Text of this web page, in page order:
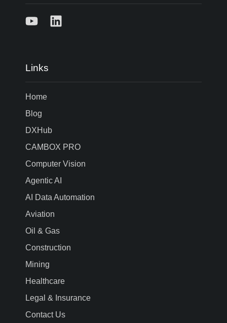
Links
Home
Blog
DXHub
CAMBOX PRO
Computer Vision
Agentic AI
AI Data Automation
Aviation
Oil & Gas
Construction
Mining
Healthcare
Legal & Insurance
Contact Us